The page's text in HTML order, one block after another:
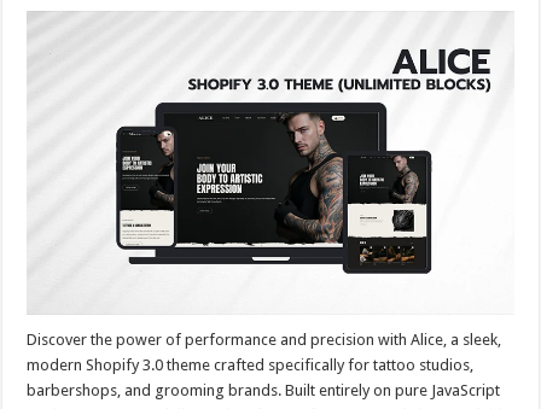
Discover the power of performance and precision with Alice, a sleek,
modern Shopify 3.0 theme crafted specifically for tattoo studios,
barbershops, and grooming brands. Built entirely on pure JavaScript